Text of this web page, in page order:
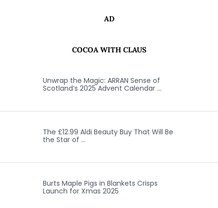
AD
COCOA WITH CLAUS
Unwrap the Magic: ARRAN Sense of
Scotland’s 2025 Advent Calendar …
The £12.99 Aldi Beauty Buy That Will Be
the Star of …
Burts Maple Pigs in Blankets Crisps
Launch for Xmas 2025